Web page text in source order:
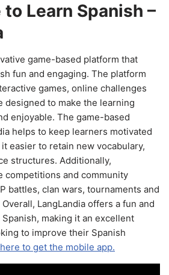
to Learn Spanish –
game-based platform that
fun and engaging. The platform
games, online challenges
designed to make the learning
enjoyable. The game-based
helps to keep learners motivated
easier to retain new vocabulary,
structures. Additionally,
competitions and community
battles, clan wars, tournaments and
LangLandia offers a fun and
making it an excellent
to improve their Spanish
to get the mobile app.